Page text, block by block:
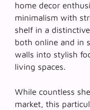
home decor
minimalism with
shelf in a
both online and in
walls into stylish
living spaces.
While countless
market, this